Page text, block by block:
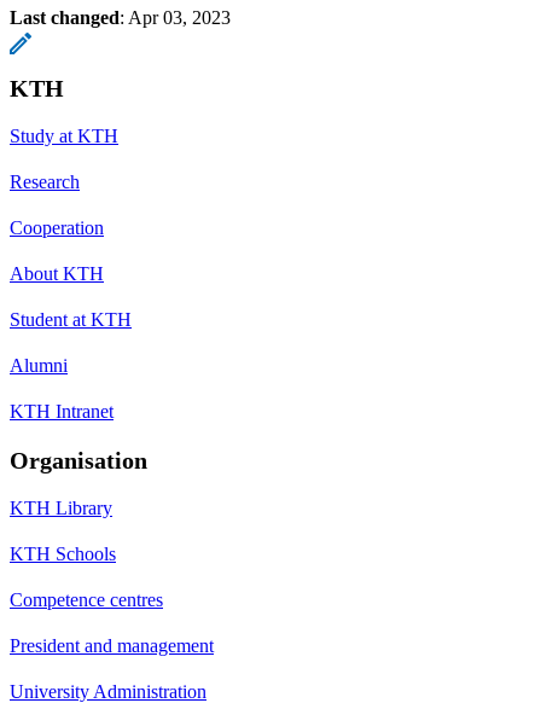
Last changed: Apr 03, 2023
KTH
Study at KTH
Research
Cooperation
About KTH
Student at KTH
Alumni
KTH Intranet
Organisation
KTH Library
KTH Schools
Competence centres
President and management
University Administration